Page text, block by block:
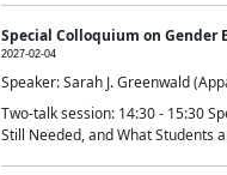
Special Colloquium on
2027-02-04
Speaker: Sarah J. Greenwald
Two-talk session: 14:30 - 15:30
Still Needed, and What Students